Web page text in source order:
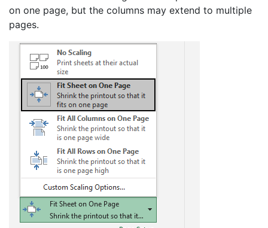
on one page, but the columns may extend to multiple
pages.